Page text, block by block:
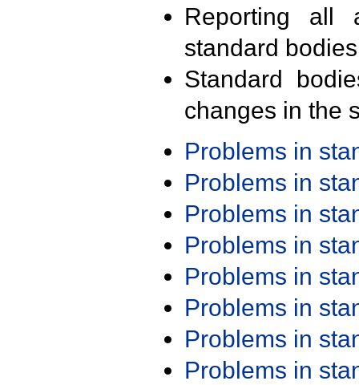
Reporting all
standard
Standard
changes in the
Problems in
Problems in
Problems in
Problems in
Problems in
Problems in
Problems in
Problems in